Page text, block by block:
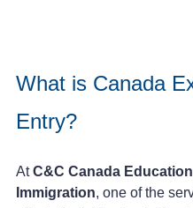
What is Canada
Entry?
At C&C Canada
Immigration, one of the